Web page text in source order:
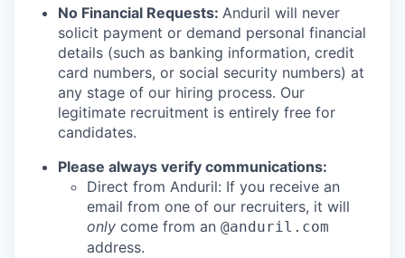
No Financial Requests: Anduril will never
solicit payment or demand personal financial
details (such as banking information, credit
card numbers, or social security numbers) at
any stage of our hiring process. Our
legitimate recruitment is entirely free for
candidates.
Please always verify communications:
Direct from Anduril: If you receive an
email from one of our recruiters, it will
only come from an @anduril.com
address.